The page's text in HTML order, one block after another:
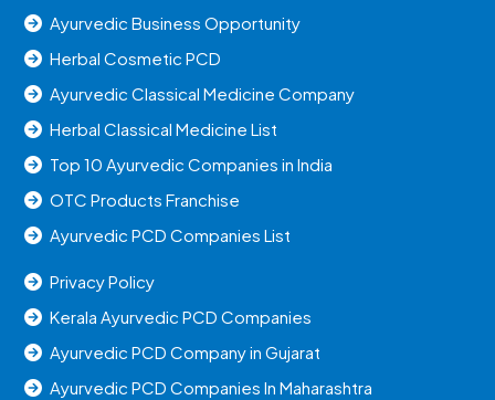
Ayurvedic Business Opportunity
Herbal Cosmetic PCD
Ayurvedic Classical Medicine Company
Herbal Classical Medicine List
Top 10 Ayurvedic Companies in India
OTC Products Franchise
Ayurvedic PCD Companies List
Privacy Policy
Kerala Ayurvedic PCD Companies
Ayurvedic PCD Company in Gujarat
Ayurvedic PCD Companies In Maharashtra